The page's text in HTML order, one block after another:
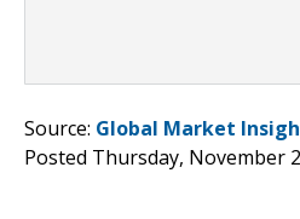
Source: Global Market
Posted Thursday, November